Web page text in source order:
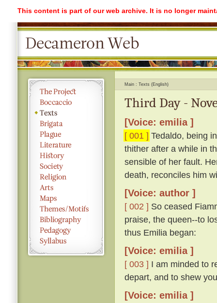
This content is part of our web archive. It is no longer
Main Texts (English)
Third Day -
[Voice: emilia ]
[ 001 ] Tedaldo, being
thither after a while in
sensible of her fault.
death, reconciles him
[Voice: author ]
[ 002 ] So ceased
praise, the queen--to
thus Emilia began:
[Voice: emilia ]
[ 003 ] I am minded to
depart, and to shew
[Voice: emilia ]